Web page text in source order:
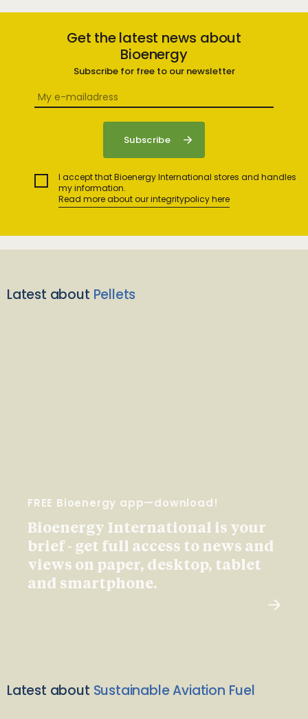
Get the latest news about
Bioenergy
Subscribe for free to our newsletter
I accept that Bioenergy International stores and handles
my information.
Read more about our integritypolicy here
Latest about Pellets
FREE Bioenergy app—download!
Bioenergy International is your
brief - get full access to news and
views on paper, desktop, tablet
and smartphone.
Latest about Sustainable Aviation Fuel